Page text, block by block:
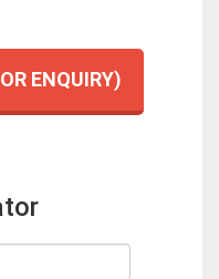
ENQUIRY)